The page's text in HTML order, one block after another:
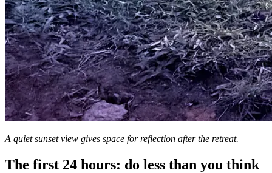
A quiet sunset view gives space for reflection after the retreat.
The first 24 hours: do less than you think